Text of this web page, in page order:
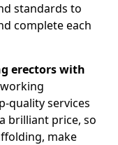
standards to
complete each
erectors with
working
quality services
brilliant price, so
make